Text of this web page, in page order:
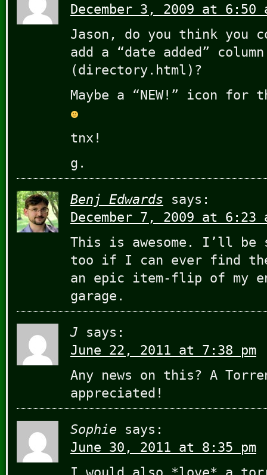
December 3, 2009 at 6:50
Jason, do you think you
add a “date added”
(directory.html)?
Maybe a “NEW!” icon for
tnx!
g.
Benj Edwards
says:
December 7, 2009 at 6:23
This is awesome. I’ll be
too if I can ever find
an epic item-flip of my
garage.
J
says:
June 22, 2011 at 7:38 pm
Any news on this? A
appreciated!
Sophie
says:
June 30, 2011 at 8:35 pm